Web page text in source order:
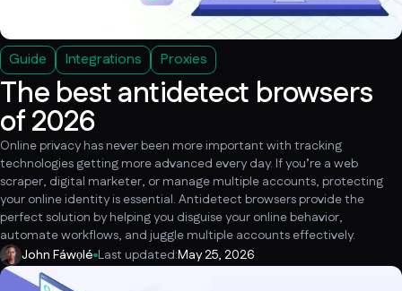
Guide Integrations Proxies
The best antidetect browsers
of 2026
Online privacy has never been more important with tracking
technologies getting more advanced every day. If you’re a web
scraper, digital marketer, or manage multiple accounts, protecting
your online identity is essential. Antidetect browsers provide the
perfect solution by helping you disguise your online behavior,
automate workflows, and juggle multiple accounts effectively.
John Fáwọlé Last updated:May 25, 2026